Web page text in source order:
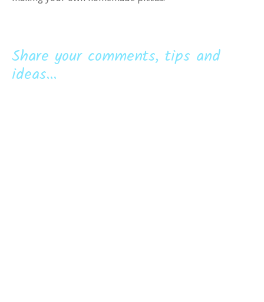
Share your comments, tips and
ideas...